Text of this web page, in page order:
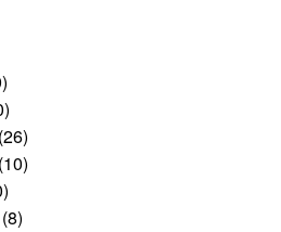
(26)
(10)
(8)